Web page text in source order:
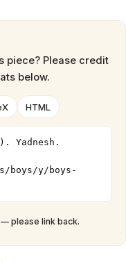
piece? Please credit
below.
HTML
Yadnesh.
boys/y/boys-
— please link back.